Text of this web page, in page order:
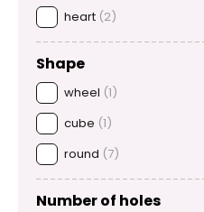
heart (2)
Shape
wheel (1)
cube (1)
round (7)
Number of holes